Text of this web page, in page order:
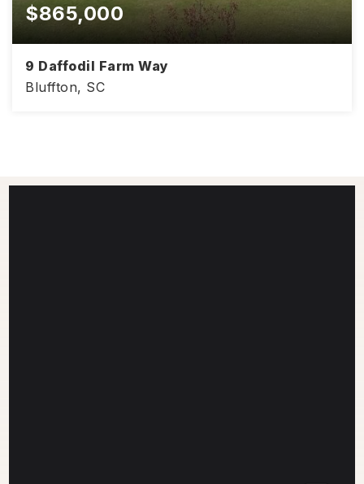
$865,000
9 Daffodil Farm Way
Bluffton, SC